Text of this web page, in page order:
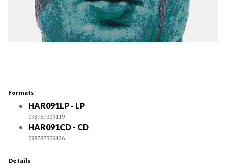
Formats
HAR091LP - LP
098787309119
HAR091CD - CD
098787309126
Details